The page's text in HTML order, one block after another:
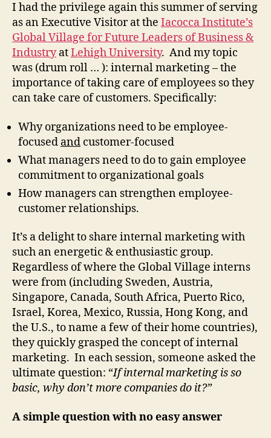
I had the privilege again this summer of serving
as an Executive Visitor at the Iacocca Institute’s
Global Village for Future Leaders of Business &
IndustryatLehigh University. And my topic
was (drum roll … ): internal marketing – the
importance of taking care of employees so they
can take care of customers. Specifically:
Why organizations need to be employee-
focused and customer-focused
What managers need to do to gain employee
commitment to organizational goals
How managers can strengthen employee-
customer relationships.
It’s a delight to share internal marketing with
such an energetic & enthusiastic group.
Regardless of where the Global Village interns
were from (including Sweden, Austria,
Singapore, Canada, South Africa, Puerto Rico,
Israel, Korea, Mexico, Russia, Hong Kong, and
the U.S., to name a few of their home countries),
they quickly grasped the concept of internal
marketing. In each session, someone asked the
ultimate question: “If internal marketing is so
basic, why don’t more companies do it?”
A simple question with no easy answer